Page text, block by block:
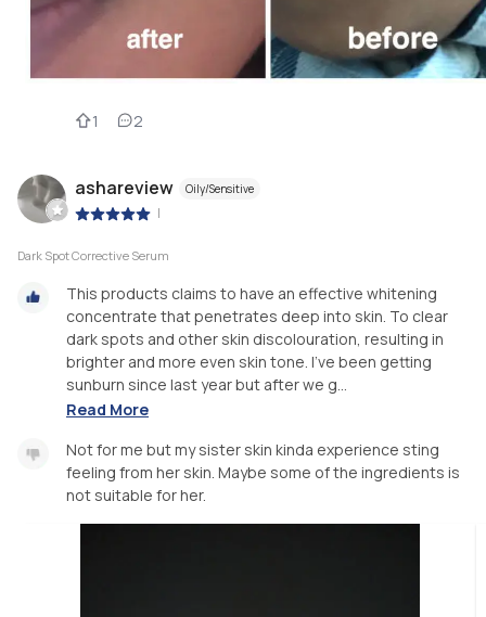
1 2
ashareview Oily/Sensitive
|
Dark Spot Corrective Serum
This products claims to have an effective whitening
concentrate that penetrates deep into skin. To clear
dark spots and other skin discolouration, resulting in
brighter and more even skin tone. I've been getting
sunburn since last year but after we g...
Read More
Not for me but my sister skin kinda experience sting
feeling from her skin. Maybe some of the ingredients is
not suitable for her.